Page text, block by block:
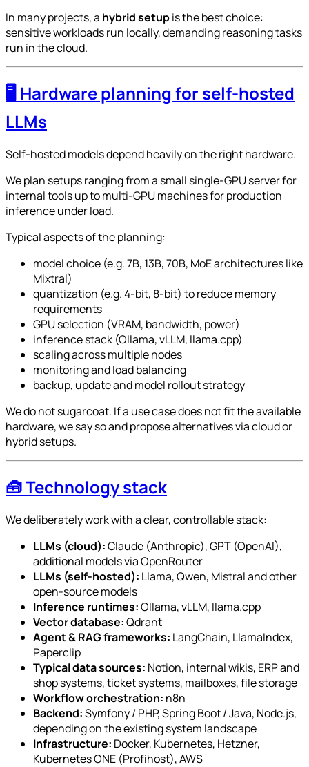
In many projects, a hybrid setupis the best choice:
sensitive workloads run locally, demanding reasoning tasks
run in the cloud.
🖥️ Hardware planning for self-hosted
LLMs
Self-hosted models depend heavily on the right hardware.
We plan setups ranging from a small single-GPU server for
internal tools up to multi-GPU machines for production
inference under load.
Typical aspects of the planning:
model choice (e.g. 7B, 13B, 70B, MoE architectures like
Mixtral)
quantization (e.g. 4-bit, 8-bit) to reduce memory
requirements
GPU selection (VRAM, bandwidth, power)
inference stack (Ollama, vLLM, llama.cpp)
scaling across multiple nodes
monitoring and load balancing
backup, update and model rollout strategy
We do not sugarcoat. If a use case does not fit the available
hardware, we say so and propose alternatives via cloud or
hybrid setups.
🧰 Technology stack
We deliberately work with a clear, controllable stack:
LLMs (cloud):Claude (Anthropic), GPT (OpenAI),
additional models via OpenRouter
LLMs (self-hosted): Llama, Qwen, Mistral and other
open-source models
Inference runtimes:Ollama, vLLM, llama.cpp
Vector database:Qdrant
Agent & RAG frameworks: LangChain, LlamaIndex,
Paperclip
Typical data sources: Notion, internal wikis, ERP and
shop systems, ticket systems, mailboxes, file storage
Workflow orchestration: n8n
Backend:Symfony / PHP, Spring Boot / Java, Node.js,
depending on the existing system landscape
Infrastructure: Docker, Kubernetes, Hetzner,
Kubernetes ONE (Profihost), AWS